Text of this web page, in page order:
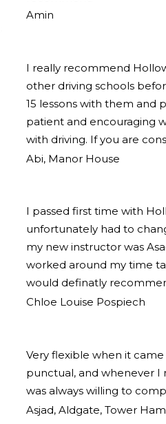
Amin
I really recommend
other driving schools
15 lessons with them and
patient and encouraging
with driving. If you are
Abi, Manor House
I passed first time with
unfortunately had to
my new instructor was
worked around my time
would definatly
Chloe Louise Pospiech
Very flexible when it
punctual, and whenever I
was always willing to
Asjad, Aldgate, Tower